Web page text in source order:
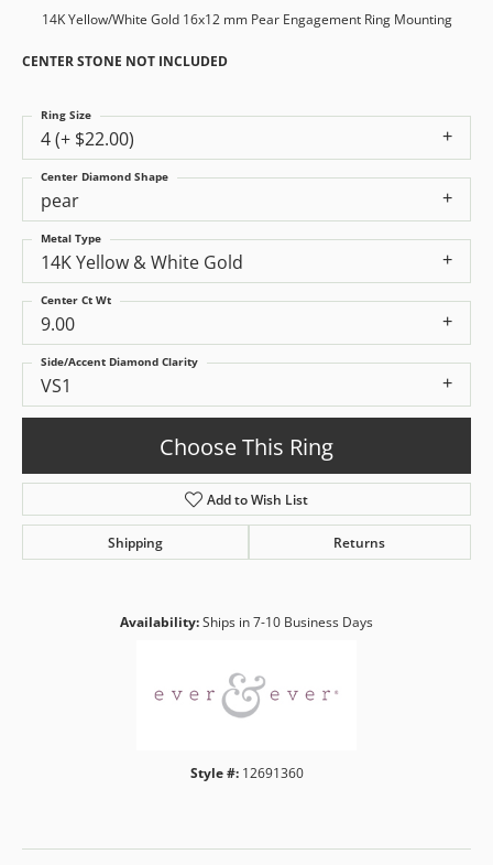
14K Yellow/White Gold 16x12 mm Pear Engagement Ring Mounting
CENTER STONE NOT INCLUDED
4 (+ $22.00)
Ring Size
pear
Center Diamond Shape
14K Yellow & White Gold
Metal Type
9.00
Center Ct Wt
VS1
Side/Accent Diamond Clarity
Choose This Ring
Add to Wish List
Shipping Returns
Availability:Ships in 7-10 Business Days
Style #: 12691360